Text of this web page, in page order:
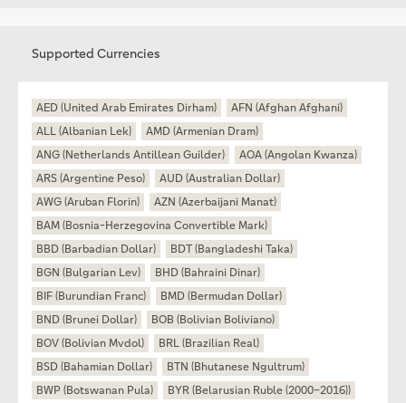
Supported Currencies
AED (United Arab Emirates Dirham)
AFN (Afghan Afghani)
ALL (Albanian Lek)
AMD (Armenian Dram)
ANG (Netherlands Antillean Guilder)
AOA (Angolan Kwanza)
ARS (Argentine Peso)
AUD (Australian Dollar)
AWG (Aruban Florin)
AZN (Azerbaijani Manat)
BAM (Bosnia-Herzegovina Convertible Mark)
BBD (Barbadian Dollar)
BDT (Bangladeshi Taka)
BGN (Bulgarian Lev)
BHD (Bahraini Dinar)
BIF (Burundian Franc)
BMD (Bermudan Dollar)
BND (Brunei Dollar)
BOB (Bolivian Boliviano)
BOV (Bolivian Mvdol)
BRL (Brazilian Real)
BSD (Bahamian Dollar)
BTN (Bhutanese Ngultrum)
BWP (Botswanan Pula)
BYR (Belarusian Ruble (2000–2016))